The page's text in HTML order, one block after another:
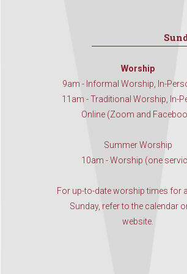
Worship
9am - Informal Worship, In-
11am - Traditional Worship, In-
Online (Zoom and
Summer Worship
10am - Worship (one
For up-to-date worship times for
Sunday, refer to the calendar
website.